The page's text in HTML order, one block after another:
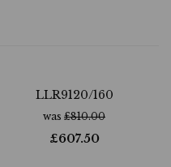
LLR9120/160
was £810.00
£607.50